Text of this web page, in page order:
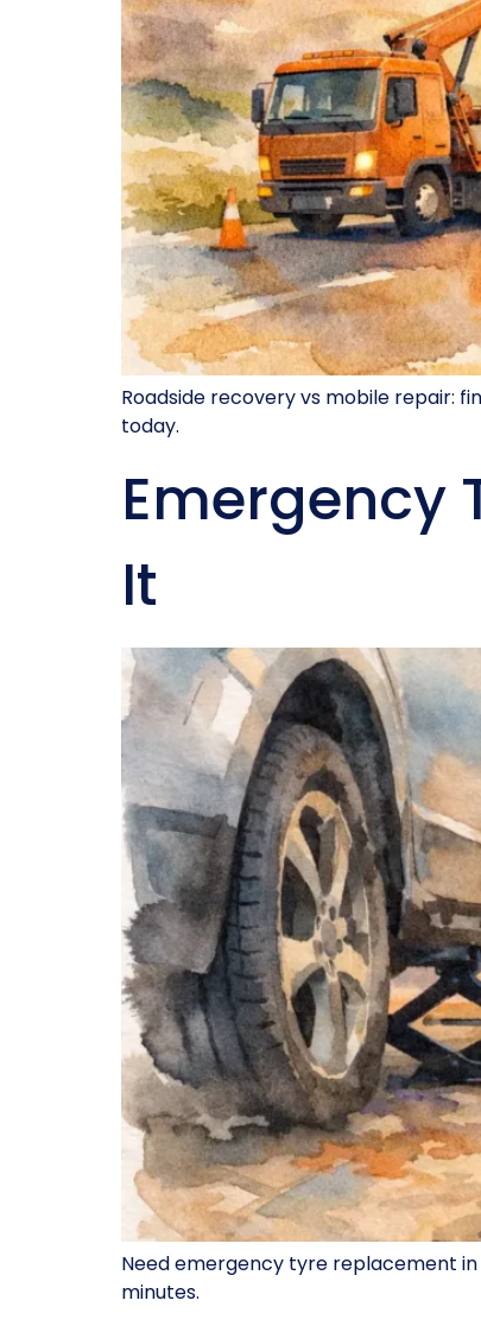
Roadside recovery vs mobile repair:
today.
Emergency
It
Need emergency tyre replacement
minutes.